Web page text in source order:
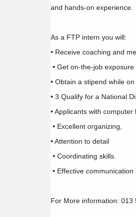
and hands-on experience.
As a FTP intern you will:
• Receive coaching and
• Get on-the-job
• Obtain a stipend while
• 3 Qualify for a National
• Applicants with
• Excellent organizing,
• Attention to detail
• Coordinating skills.
• Effective
For More information: 013